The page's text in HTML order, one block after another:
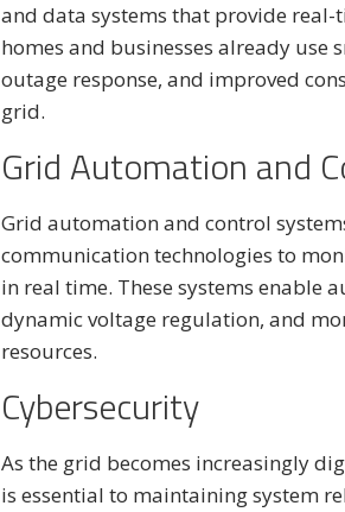
and data systems that provide
homes and businesses already
outage response, and improved
grid.
Grid Automation and
Grid automation and control
communication technologies to
in real time. These systems enable
dynamic voltage regulation, and
resources.
Cybersecurity
As the grid becomes increasingly
is essential to maintaining system